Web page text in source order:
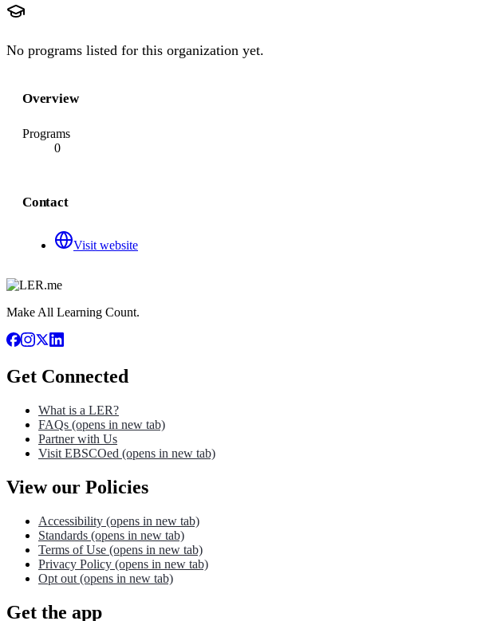
No programs listed for this organization yet.
Overview
Programs
0
Contact
Visit website
Make All Learning Count.
Get Connected
What is a LER?
FAQs (opens in new tab)
Partner with Us
Visit EBSCOed (opens in new tab)
View our Policies
Accessibility (opens in new tab)
Standards (opens in new tab)
Terms of Use (opens in new tab)
Privacy Policy (opens in new tab)
Opt out (opens in new tab)
Get the app